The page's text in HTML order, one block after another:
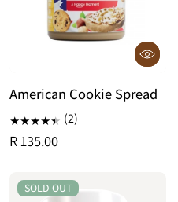
American Cookie Spread
(2)
R 135.00
SOLD OUT
SOLD OUT